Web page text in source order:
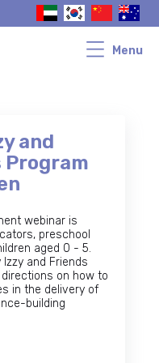
Menu
and
Program
webinar is
preschool
aged 0 - 5.
and Friends
on how to
in the delivery of
building